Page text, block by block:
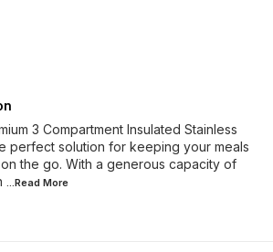
3 Compartment Insulated Stainless
perfect solution for keeping your meals
the go. With a generous capacity of
...Read More